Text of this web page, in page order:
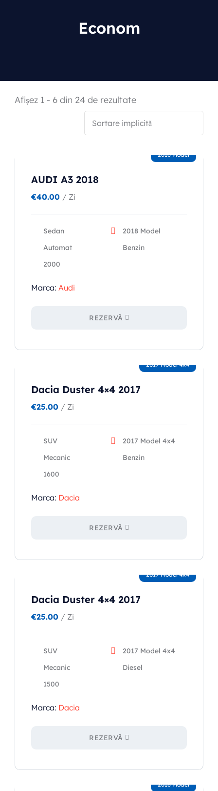
Econom
Afișez 1 - 6 din 24 de rezultate
2018 Model
AUDI A3 2018
€40.00 / Zi
Sedan
2018 Model
Automat
Benzin
2000
Marca: Audi
REZERVĂ
2017 Model 4x4
Dacia Duster 4×4 2017
€25.00 / Zi
SUV
2017 Model 4x4
Mecanic
Benzin
1600
Marca: Dacia
REZERVĂ
2017 Model 4x4
Dacia Duster 4×4 2017
€25.00 / Zi
SUV
2017 Model 4x4
Mecanic
Diesel
1500
Marca: Dacia
REZERVĂ
2018 Model